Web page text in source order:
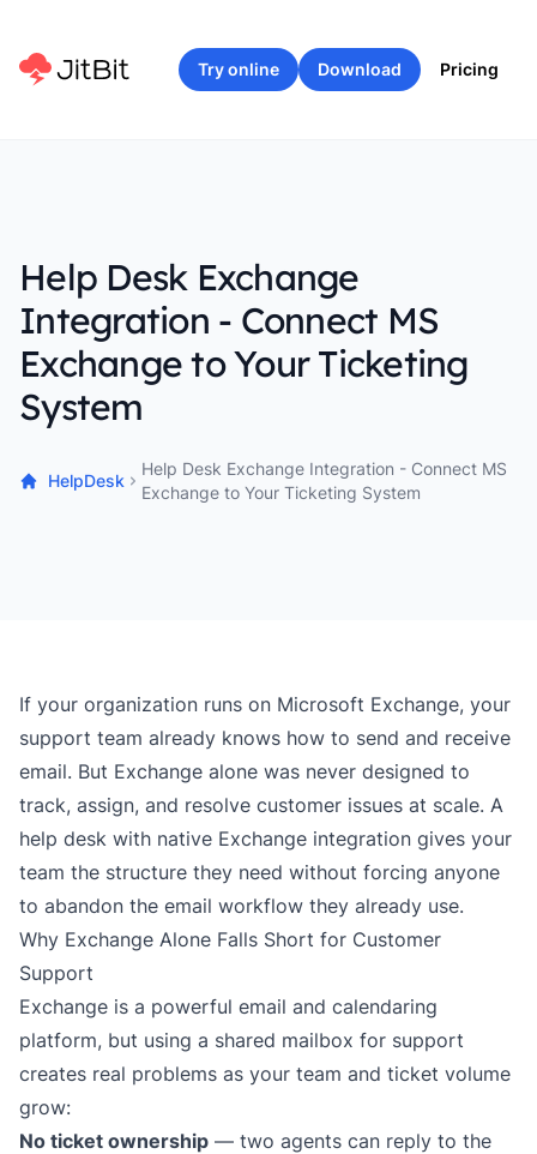
Try online Download Pricing
Help Desk Exchange
Integration - Connect MS
Exchange to Your Ticketing
System
HelpDesk
Help Desk Exchange Integration - Connect MS
Exchange to Your Ticketing System
If your organization runs on Microsoft Exchange, your
support team already knows how to send and receive
email. But Exchange alone was never designed to
track, assign, and resolve customer issues at scale. A
help desk with native Exchange integration gives your
team the structure they need without forcing anyone
to abandon the email workflow they already use.
Why Exchange Alone Falls Short for Customer
Support
Exchange is a powerful email and calendaring
platform, but using a shared mailbox for support
creates real problems as your team and ticket volume
grow:
No ticket ownership — two agents can reply to the